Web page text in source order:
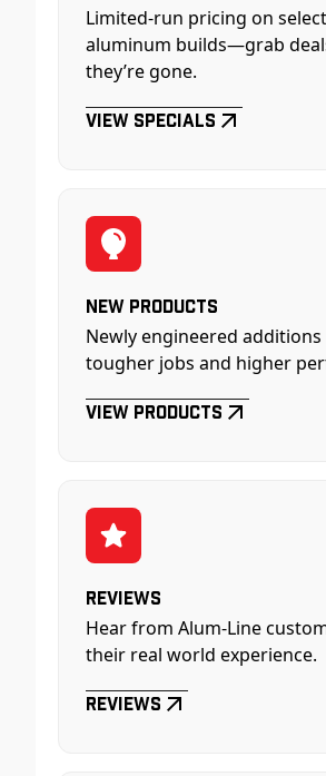
Limited-run pricing on select
aluminum builds—grab
they’re gone.
View Specials
New Products
Newly engineered
tougher jobs and higher
View Products
Reviews
Hear from Alum-Line
their real world experience.
Reviews